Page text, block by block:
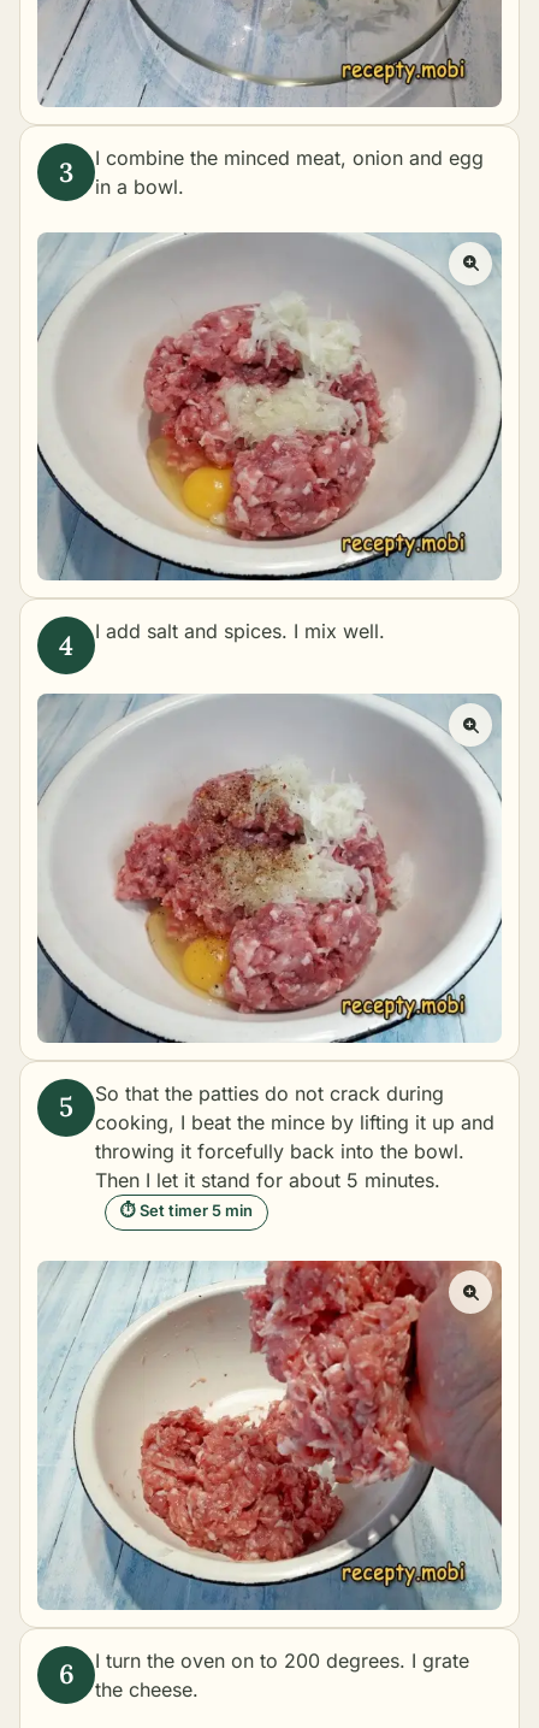
I combine the minced meat, onion and egg
in a bowl.
I add salt and spices. I mix well.
So that the patties do not crack during
cooking, I beat the mince by lifting it up and
throwing it forcefully back into the bowl.
Then I let it stand for about 5 minutes.
⏱ Set timer 5 min
I turn the oven on to 200 degrees. I grate
the cheese.